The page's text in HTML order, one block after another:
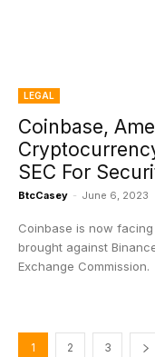
LEGAL
Coinbase,
SEC For
BtcCasey - June 6, 2023
Coinbase is now
brought against
Exchange Commission.
1 2 3